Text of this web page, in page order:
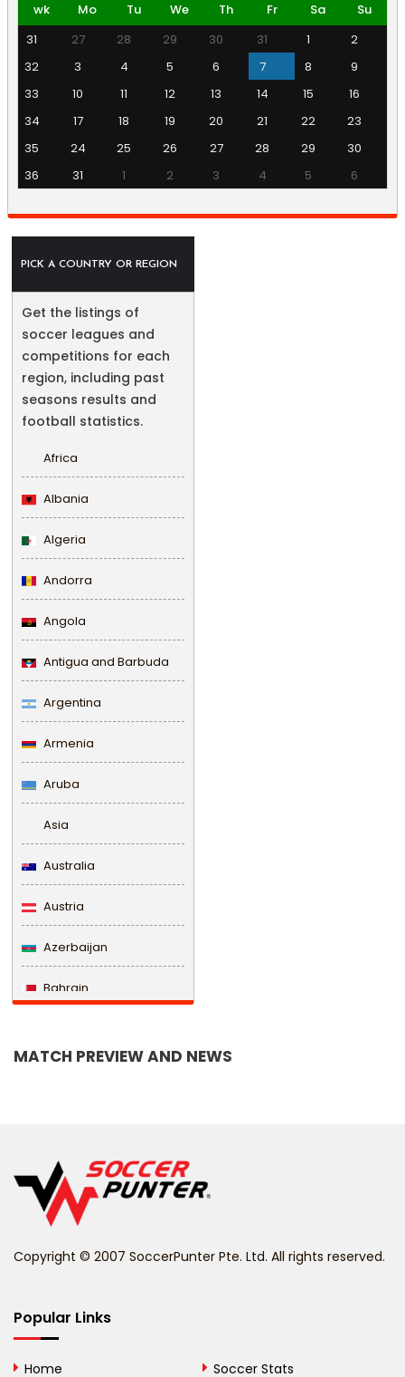
wk
Mo Tu We Th Fr Sa
Su
31
27 28 29 30 31 1
2
32
3 4 5 6 7 8
9
33
10 11 12 13 14 15
16
34
17 18 19 20 21 22
23
35
24 25 26 27 28 29
30
36
31 1 2 3 4 5 6
PICK A COUNTRY OR REGION
Get the listings of
soccer leagues and
competitions for each
region, including past
seasons results and
football statistics.
Africa
Albania
Algeria
Andorra
Angola
Antigua and Barbuda
Argentina
Armenia
Aruba
Asia
Australia
Austria
Azerbaijan
Bahrain
Belize
Bhutan
MATCH PREVIEW AND NEWS
Copyright © 2007 SoccerPunter Pte. Ltd. All rights reserved.
Popular Links
Home Soccer Stats